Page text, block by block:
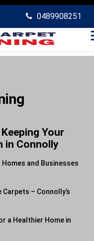
0489908251
Your
in Connolly
and Businesses
– Connolly’s
a Healthier Home in